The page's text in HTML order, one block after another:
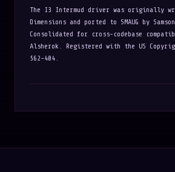
The I3 Intermud driver was originally
Dimensions and ported to SMAUG by
Consolidated for cross-codebase
Alsherok. Registered with the US
562-404.